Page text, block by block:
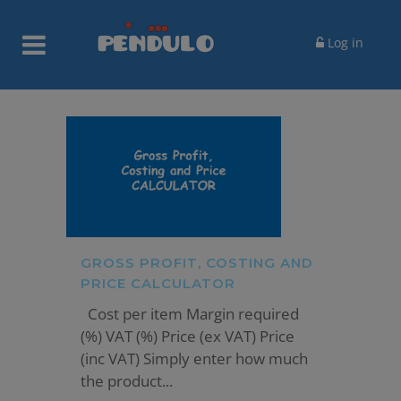
Log in
GROSS PROFIT, COSTING AND
PRICE CALCULATOR
Cost per item Margin required
(%) VAT (%) Price (ex VAT) Price
(inc VAT) Simply enter how much
the product...